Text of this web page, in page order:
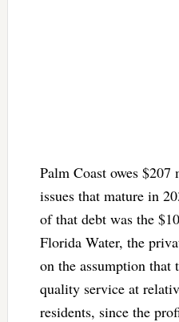
Palm Coast owes
issues that mature in
of that debt was the
Florida Water, the
on the assumption
quality service at
residents, since the